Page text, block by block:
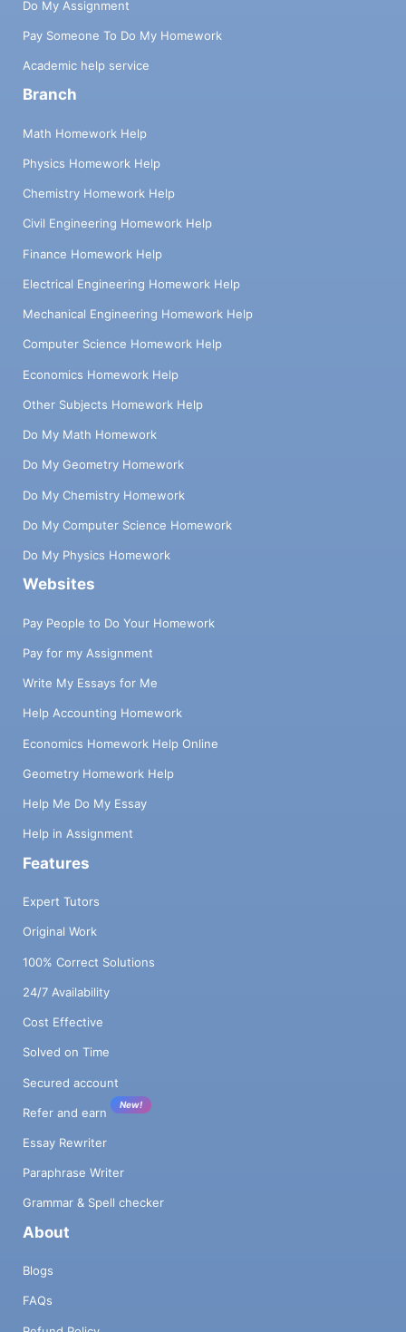
Do My Assignment
Pay Someone To Do My Homework
Academic help service
Branch
Math Homework Help
Physics Homework Help
Chemistry Homework Help
Civil Engineering Homework Help
Finance Homework Help
Electrical Engineering Homework Help
Mechanical Engineering Homework Help
Computer Science Homework Help
Economics Homework Help
Other Subjects Homework Help
Do My Math Homework
Do My Geometry Homework
Do My Chemistry Homework
Do My Computer Science Homework
Do My Physics Homework
Websites
Pay People to Do Your Homework
Pay for my Assignment
Write My Essays for Me
Help Accounting Homework
Economics Homework Help Online
Geometry Homework Help
Help Me Do My Essay
Help in Assignment
Features
Expert Tutors
Original Work
100% Correct Solutions
24/7 Availability
Cost Effective
Solved on Time
Secured account
Refer and earn
New!
Essay Rewriter
Paraphrase Writer
Grammar & Spell checker
About
Blogs
FAQs